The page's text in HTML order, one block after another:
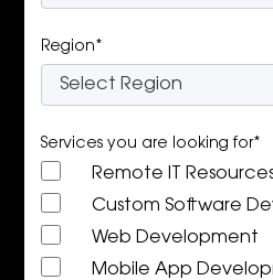
Region*
Services you are looking for*
Remote IT
Custom Software
Web Development
Mobile App